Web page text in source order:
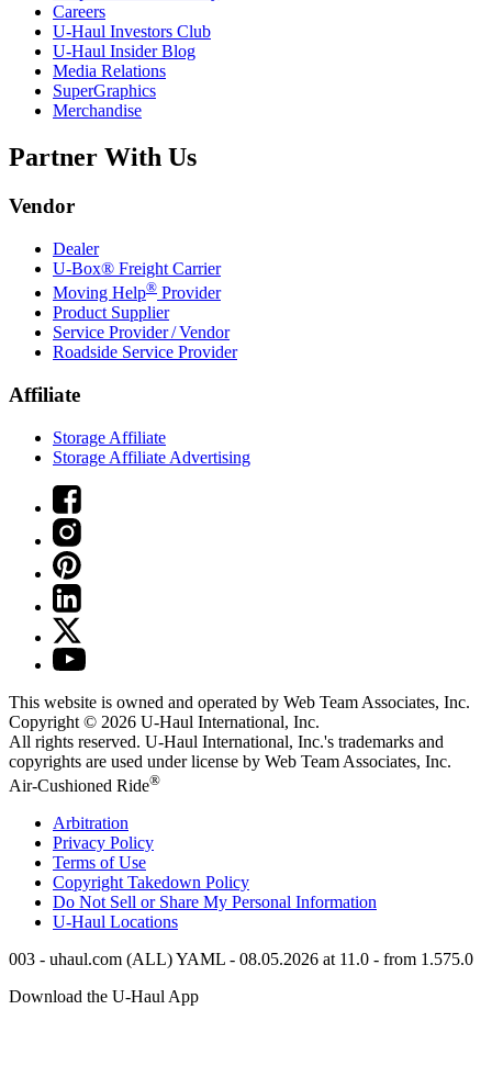
Careers
U-Haul Investors Club
U-Haul Insider Blog
Media Relations
SuperGraphics
Merchandise
Partner With Us
Vendor
Dealer
U-Box® Freight Carrier
Moving Help® Provider
Product Supplier
Service Provider / Vendor
Roadside Service Provider
Affiliate
Storage Affiliate
Storage Affiliate Advertising
This website is owned and operated by Web Team Associates, Inc.
Copyright © 2026 U-Haul International, Inc.
All rights reserved. U-Haul International, Inc.'s trademarks and
copyrights are used under license by Web Team Associates, Inc.
Air-Cushioned Ride®
Arbitration
Privacy Policy
Terms of Use
Copyright Takedown Policy
Do Not Sell or Share My Personal Information
U-Haul Locations
003 - uhaul.com (ALL) YAML - 08.05.2026 at 11.0 - from 1.575.0
Download the U-Haul App